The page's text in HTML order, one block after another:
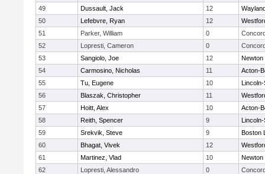
49
Dussault, Jack 12
50
Lefebvre, Ryan 12
51
Parker, William 0
52
Lopresti, Cameron 0
53
Sangiolo, Joe 12
Newton
54
Carmosino, Nicholas 11
Acton-
55
Tu, Eugene 10
56
Blaszak, Christopher 11
57
Hoitt, Alex 10
Acton-
58
Reith, Spencer 9
59
Srekvik, Steve 9
Boston
60
Bhagat, Vivek 12
61
Martinez, Vlad 10
Newton
62
Lopresti, Alessandro 0